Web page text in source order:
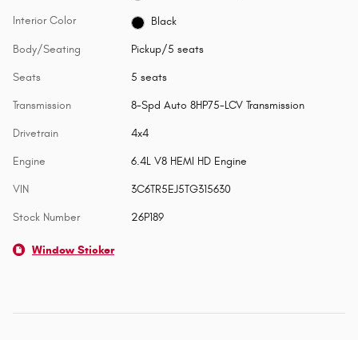
Interior Color Black
Body/Seating Pickup/5 seats
Seats 5 seats
Transmission 8-Spd Auto 8HP75-LCV Transmission
Drivetrain 4x4
Engine 6.4L V8 HEMI HD Engine
VIN 3C6TR5EJ5TG315630
Stock Number 26P189
Window Sticker